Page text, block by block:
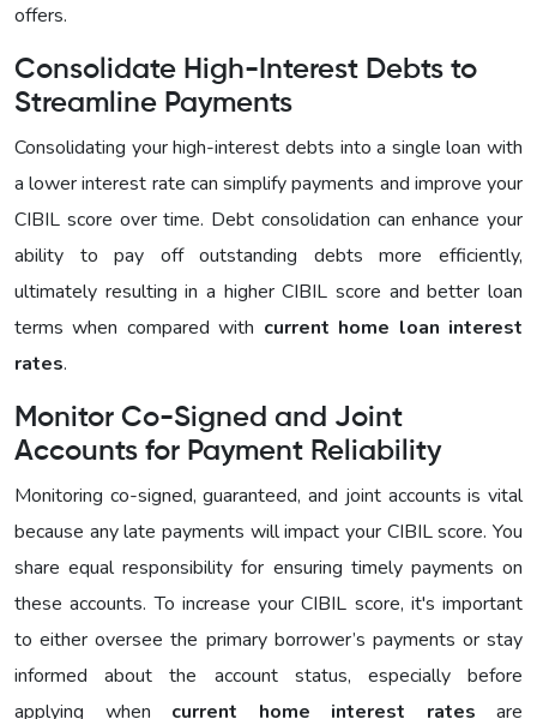
offers.
Consolidate High-Interest Debts to
Streamline Payments
Consolidating your high-interest debts into a single loan with
a lower interest rate can simplify payments and improve your
CIBIL score over time. Debt consolidation can enhance your
ability to pay off outstanding debts more efficiently,
ultimately resulting in a higher CIBIL score and better loan
terms when compared with current home loan interest
rates.
Monitor Co-Signed and Joint
Accounts for Payment Reliability
Monitoring co-signed, guaranteed, and joint accounts is vital
because any late payments will impact your CIBIL score. You
share equal responsibility for ensuring timely payments on
these accounts. To increase your CIBIL score, it's important
to either oversee the primary borrower’s payments or stay
informed about the account status, especially before
applying when current home interest rates are